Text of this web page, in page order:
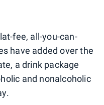
fee, all-you-can-
have added over the
a drink package
and nonalcoholic